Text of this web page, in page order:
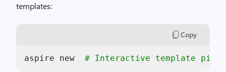
templates:
Copy
aspire new # Interactive template